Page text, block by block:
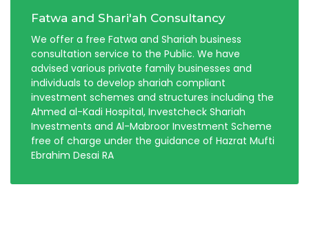
Fatwa and Shari'ah Consultancy
We offer a free Fatwa and Shariah business
consultation service to the Public. We have
advised various private family businesses and
individuals to develop shariah compliant
investment schemes and structures including the
Ahmed al-Kadi Hospital, Investcheck Shariah
Investments and Al-Mabroor Investment Scheme
free of charge under the guidance of Hazrat Mufti
Ebrahim Desai RA